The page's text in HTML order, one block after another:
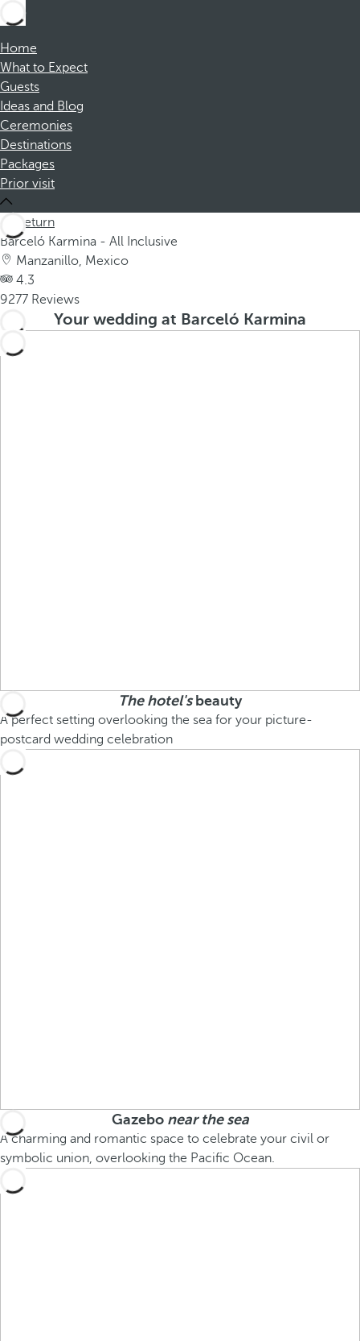
Home
What to Expect
Guests
Ideas and Blog
Ceremonies
Destinations
Packages
Prior visit
Return
Barceló Karmina - All Inclusive
Manzanillo, Mexico
4.3
9277 Reviews
Your wedding at Barceló Karmina
The hotel'sbeauty
A perfect setting overlooking the sea for your picture-
postcard wedding celebration
Gazebo near the sea
A charming and romantic space to celebrate your civil or
symbolic union, overlooking the Pacific Ocean.